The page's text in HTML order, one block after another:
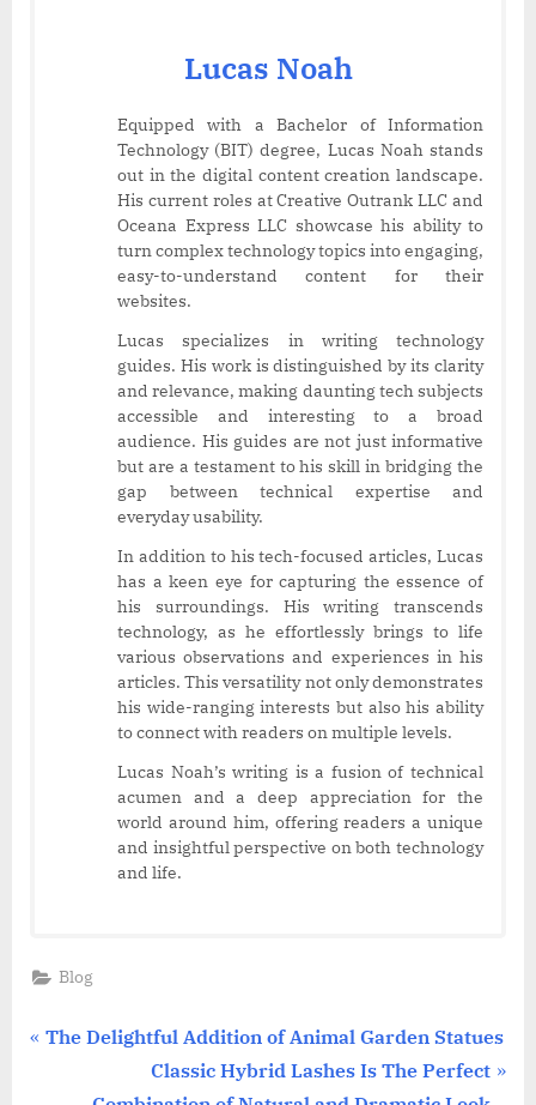
Lucas Noah
Equipped with a Bachelor of Information
Technology (BIT) degree, Lucas Noah stands
out in the digital content creation landscape.
His current roles at Creative Outrank LLC and
Oceana Express LLC showcase his ability to
turn complex technology topics into engaging,
easy-to-understand content for their
websites.
Lucas specializes in writing technology
guides. His work is distinguished by its clarity
and relevance, making daunting tech subjects
accessible and interesting to a broad
audience. His guides are not just informative
but are a testament to his skill in bridging the
gap between technical expertise and
everyday usability.
In addition to his tech-focused articles, Lucas
has a keen eye for capturing the essence of
his surroundings. His writing transcends
technology, as he effortlessly brings to life
various observations and experiences in his
articles. This versatility not only demonstrates
his wide-ranging interests but also his ability
to connect with readers on multiple levels.
Lucas Noah’s writing is a fusion of technical
acumen and a deep appreciation for the
world around him, offering readers a unique
and insightful perspective on both technology
and life.
Blog
Post
navigation
P
The Delightful Addition of Animal Garden Statues
N
Classic Hybrid Lashes Is The Perfect